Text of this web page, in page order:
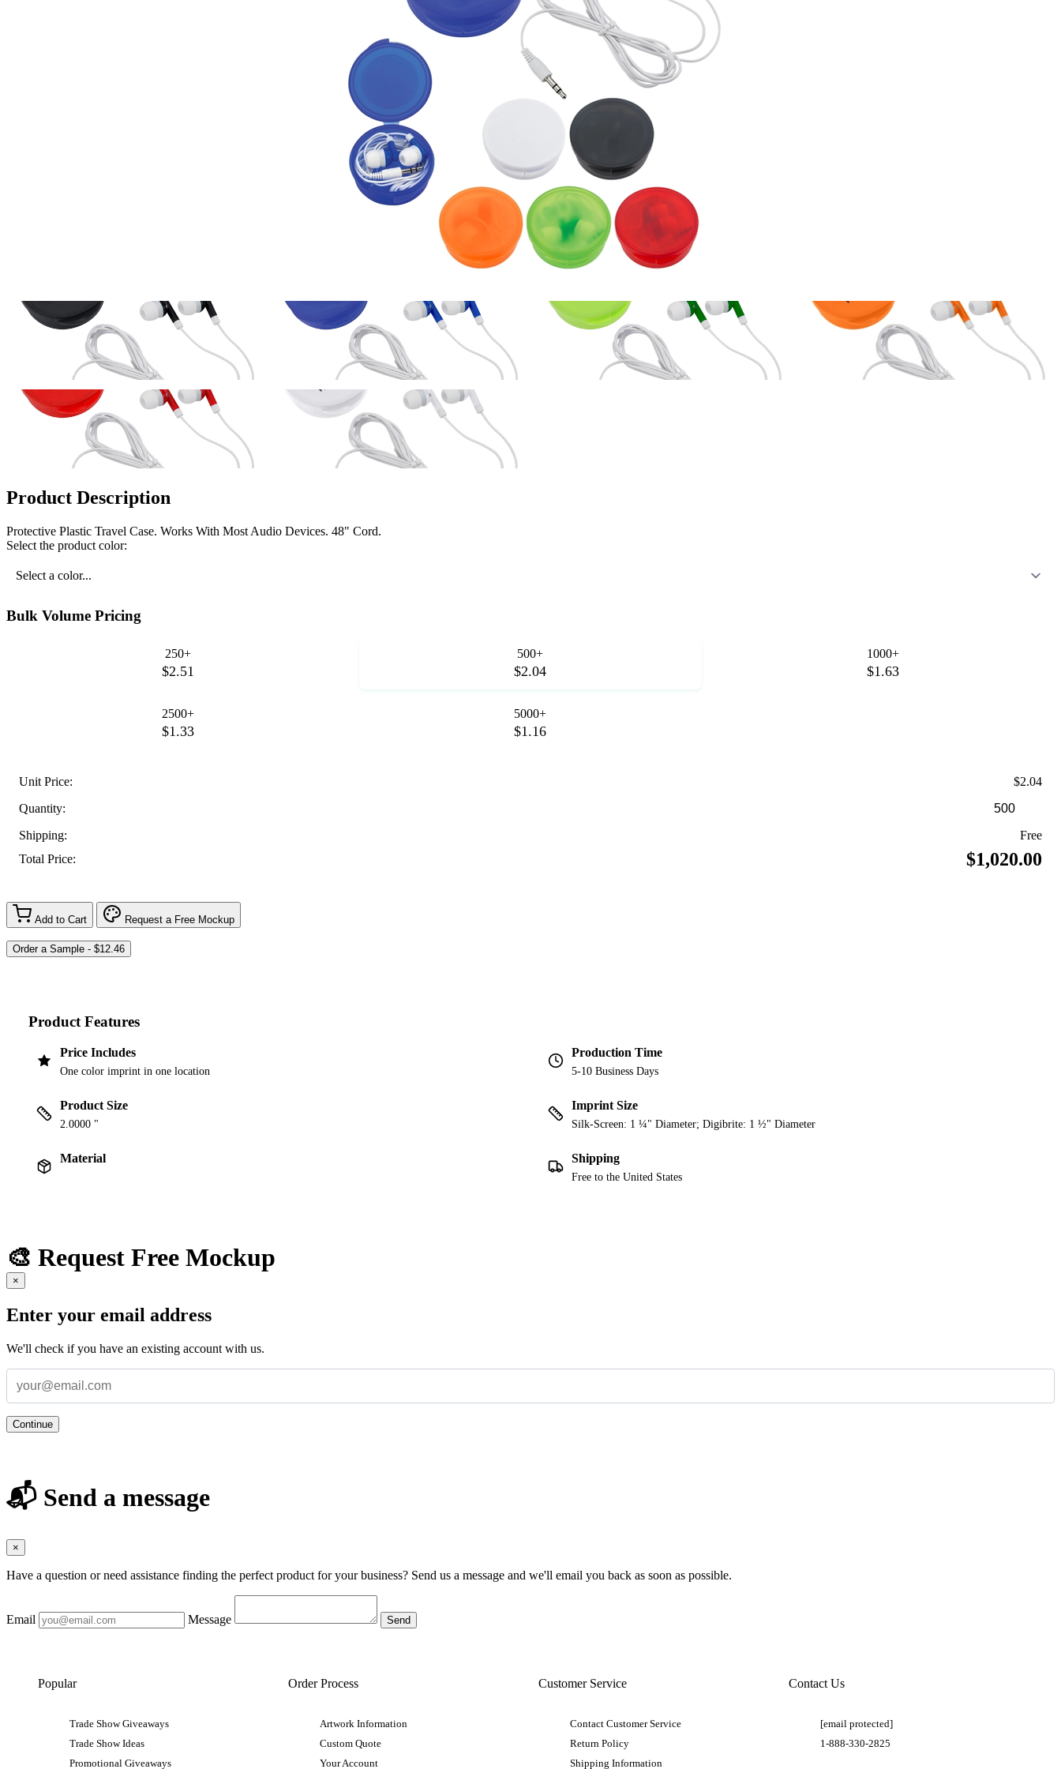
Product Description
Protective Plastic Travel Case. Works With Most Audio Devices. 48" Cord.
Select the product color:
Select a color...
Bulk Volume Pricing
250+
$2.51
500+
$2.04
1000+
$1.63
2500+
$1.33
5000+
$1.16
Unit Price:
$2.04
Quantity:
Shipping:
Free
Total Price:
$1,020.00
Add to Cart Request a Free Mockup
Product Features
Price Includes
One color imprint in one location
Production Time
5-10 Business Days
Product Size
2.0000 "
Imprint Size
Silk-Screen: 1 ¼" Diameter; Digibrite: 1 ½" Diameter
Material Shipping
Free to the United States
🎨 Request Free Mockup
×
Enter your email address
We'll check if you have an existing account with us.
Continue
📬 Send a message
×
Have a question or need assistance finding the perfect product for your business? Send us a message and we'll email you back as soon as possible.
Email Message
Popular
Trade Show Giveaways
Trade Show Ideas
Promotional Giveaways
Order Process
Artwork Information
Custom Quote
Your Account
Customer Service
Contact Customer Service
Return Policy
Shipping Information
Contact Us
[email protected]
1-888-330-2825